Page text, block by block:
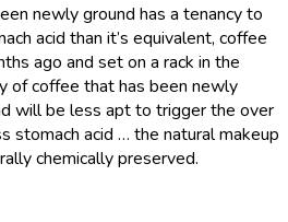
newly ground has a tenancy to
acid than it’s equivalent, coffee
ago and set on a rack in the
of coffee that has been newly
will be less apt to trigger the over
stomach acid … the natural makeup
chemically preserved.